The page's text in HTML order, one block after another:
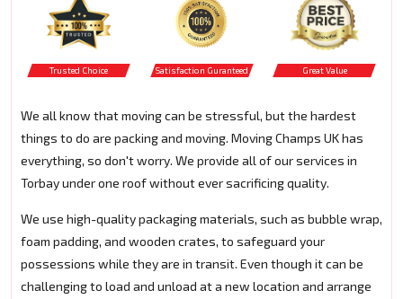
Trusted Choice Satisfaction Guranteed Great Value
We all know that moving can be stressful, but the hardest
things to do are packing and moving. Moving Champs UK has
everything, so don't worry. We provide all of our services in
Torbay under one roof without ever sacrificing quality.
We use high-quality packaging materials, such as bubble wrap,
foam padding, and wooden crates, to safeguard your
possessions while they are in transit. Even though it can be
challenging to load and unload at a new location and arrange